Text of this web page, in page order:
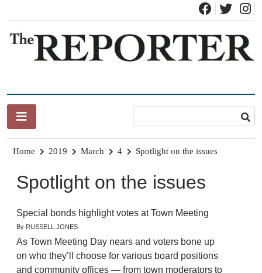
content
Home 2019 March 4 Spotlight on the issues
Spotlight on the issues
Special bonds highlight votes at Town Meeting
By RUSSELL JONES
As Town Meeting Day nears and voters bone up
on who they’ll choose for various board positions
and community offices — from town moderators to